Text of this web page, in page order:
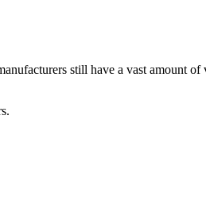
still have a vast amount